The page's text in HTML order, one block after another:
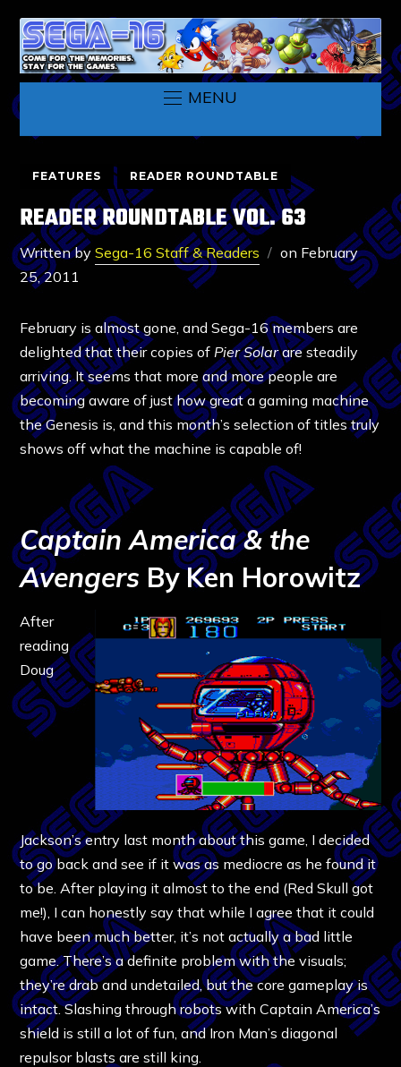
MENU
FEATURES READER ROUNDTABLE
READER ROUNDTABLE VOL. 63
Written bySega-16 Staff & Readers on February
25, 2011
February is almost gone, and Sega-16 members are
delighted that their copies of Pier Solarare steadily
arriving. It seems that more and more people are
becoming aware of just how great a gaming machine
the Genesis is, and this month’s selection of titles truly
shows off what the machine is capable of!
Captain America & the
Avengers By Ken Horowitz
After
reading
Doug
Jackson’s entry last month about this game, I decided
to go back and see if it was as mediocre as he found it
to be. After playing it almost to the end (Red Skull got
me!), I can honestly say that while I agree that it could
have been much better, it’s not actually a bad little
game. There’s a definite problem with the visuals;
they’re drab and undetailed, but the core gameplay is
intact. Slashing through robots with Captain America’s
shield is still a lot of fun, and Iron Man’s diagonal
repulsor blasts are still king.